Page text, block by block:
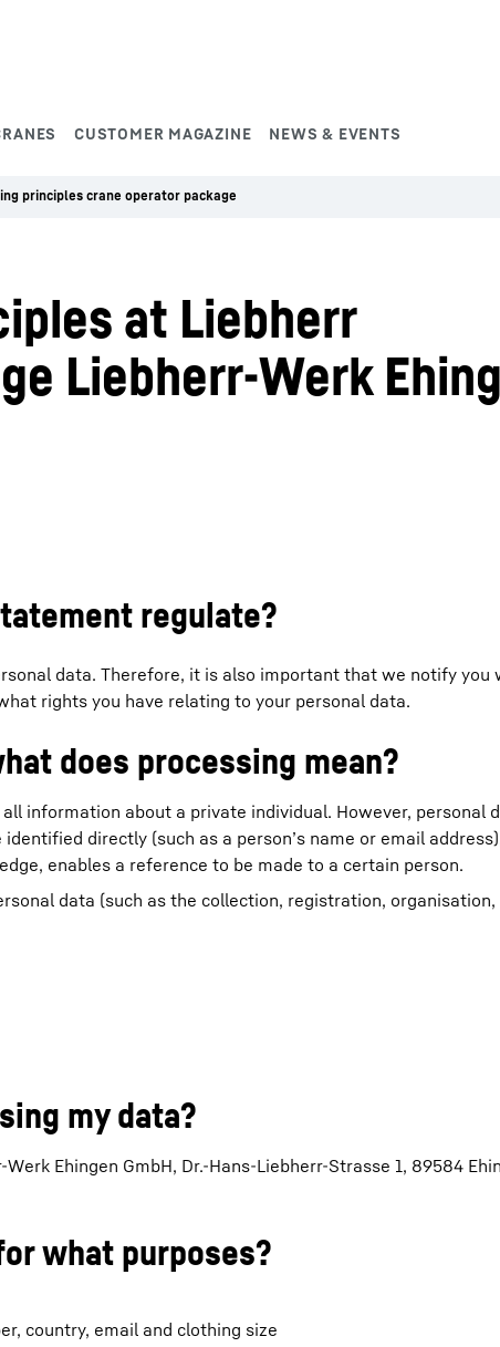
CUSTOMER MAGAZINE NEWS & EVENTS
Liebherr careers
principles crane operator package
at Liebherr
Liebherr-Werk
regulate?
data. Therefore, it is also important that we notify you
rights you have relating to your personal data.
does processing mean?
information about a private individual. However, personal
directly (such as a person’s name or email
enables a reference to be made to a certain person.
data (such as the collection, registration, organisation,
my data?
Ehingen GmbH, Dr.-Hans-Liebherr-Strasse 1, 89584
what purposes?
country, email and clothing size